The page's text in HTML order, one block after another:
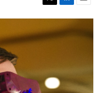
T
w
t
t
L
i
n
k
n
E
m
a
i